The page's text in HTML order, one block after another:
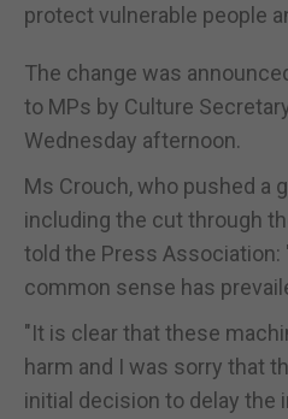
protect vulnerable people
The change was
to MPs by Culture
Wednesday afternoon.
Ms Crouch, who pushed a
including the cut through
told the Press Association:
common sense has
"It is clear that these
harm and I was sorry that
initial decision to delay the